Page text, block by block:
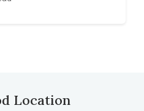
Location